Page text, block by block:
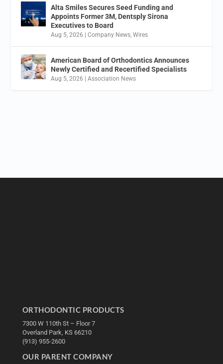
Alta Smiles Secures Seed Funding and
Appoints Former 3M, Dentsply Sirona
Executives to Board
Aug 5, 2026 |Company News ,Wires
American Board of Orthodontics Announces
Newly Certified and Recertified Specialists
Aug 5, 2026 |Association News
ORTHODONTIC PRODUCTS
7300 W 110th St – Floor 7
Overland Park, KS 66210
(913) 955-2600
OUR PARENT COMPANY